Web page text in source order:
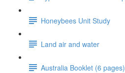
Honeybees Unit Study
Land air and water
Australia Booklet (6 pages)